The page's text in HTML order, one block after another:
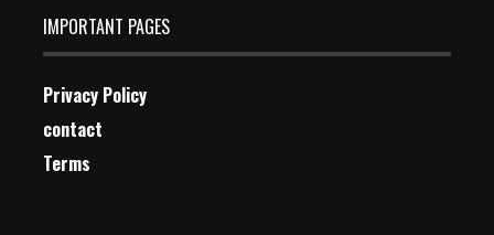
IMPORTANT PAGES
Privacy Policy
contact
Terms